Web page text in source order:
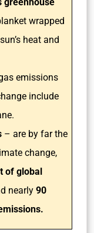
wrapped
heat and
emissions
include
– are by far the
change,
of global
nearly 90